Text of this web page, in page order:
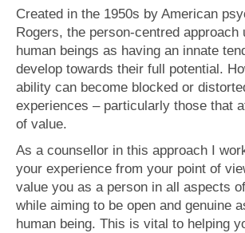
Generalised Anxiety Disorder
Depression
Fees
Get in touch
Created in the 1950s by American
Rogers, the person-centred approach
human beings as having an innate
develop towards their full potential.
ability can become blocked or
experiences – particularly those that
of value.
As a counsellor in this approach I
your experience from your point of
value you as a person in all aspects
while aiming to be open and genuine
human being. This is vital to helping